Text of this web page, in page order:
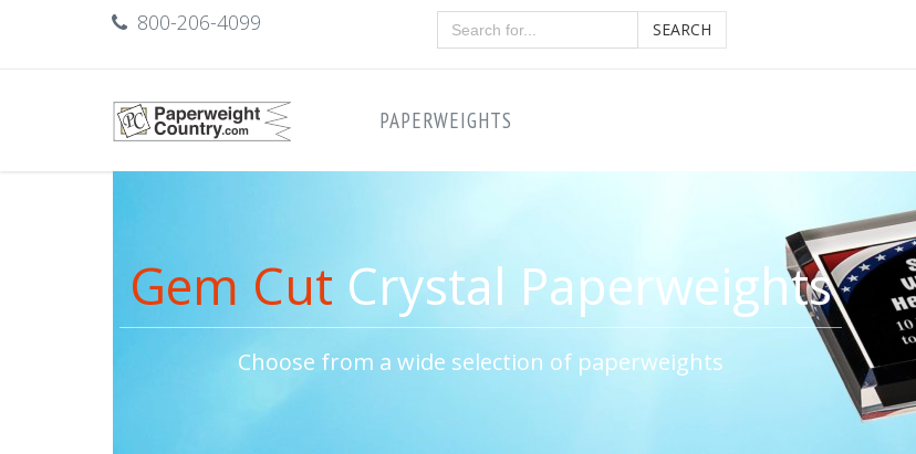
800-206-4099 SEARCH
PAPERWEIGHTS
Gem Cut Crystal Paperweights
Choose from a wide selection of paperweights